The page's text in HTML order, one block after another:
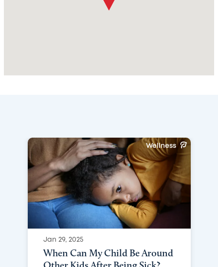
Wellness
Jan 29, 2025
When Can My Child Be Around